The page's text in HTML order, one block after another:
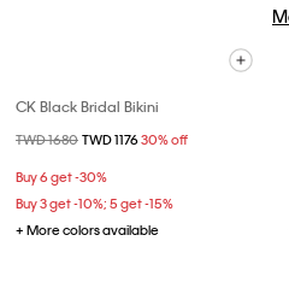
CK Black Bridal Bikini
Price reduced from
TWD 1680 to
TWD 117630% off
Buy 6 get -30%
Buy 3 get -10%; 5 get -15%
+ More colors available